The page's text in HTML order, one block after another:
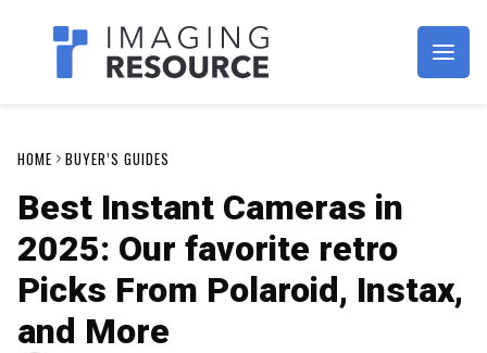
Imagaing Resource
HOME BUYER’S GUIDES
Best Instant Cameras in
2025: Our favorite retro
Picks From Polaroid, Instax,
and More